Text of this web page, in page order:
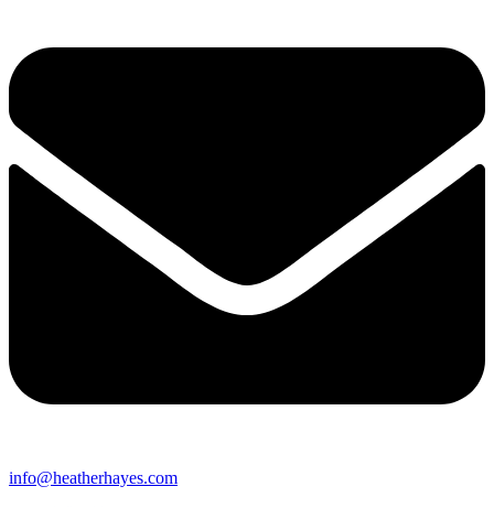
info@heatherhayes.com